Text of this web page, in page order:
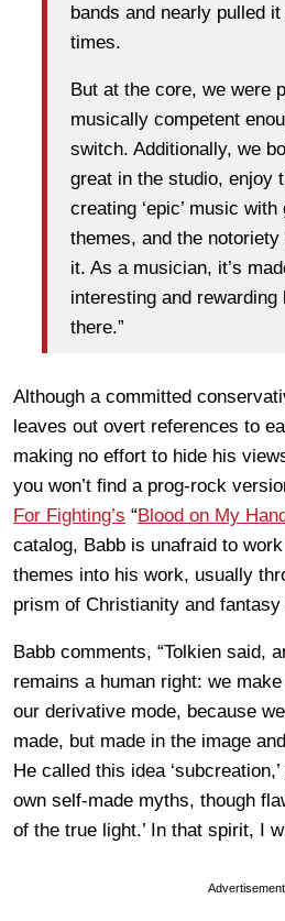
bands and nearly pulled
times.
But at the core, we were
musically competent
switch. Additionally, we
great in the studio, enjoy
creating ‘epic’ music with
themes, and the
it. As a musician, it’s
interesting and rewarding
there.”
Although a committed
leaves out overt references to
making no effort to hide his
you won’t find a prog-rock
For Fighting’s “ Blood on My
catalog, Babb is unafraid to
themes into his work, usually
prism of Christianity and
Babb comments, “Tolkien said,
remains a human right: we
our derivative mode, because
made, but made in the image
He called this idea
own self-made myths, though
of the true light.’ In that spirit, I
Advertisement